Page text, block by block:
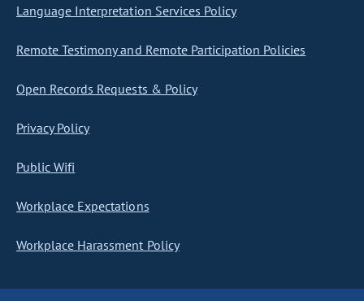
Language Interpretation Services Policy
Remote Testimony and Remote Participation Policies
Open Records Requests & Policy
Privacy Policy
Public Wifi
Workplace Expectations
Workplace Harassment Policy